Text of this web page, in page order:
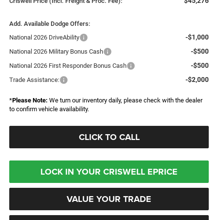
Add. Available Dodge Offers:
National 2026 DriveAbility
-$1,000
National 2026 Military Bonus Cash -$500
National 2026 First Responder Bonus Cash -$500
Trade Assistance: -$2,000
*Please Note: We turn our inventory daily, please check with the dealer
to confirm vehicle availability.
CLICK TO CALL
LOCK IN YOUR CRISWELL EPRICE
VALUE YOUR TRADE